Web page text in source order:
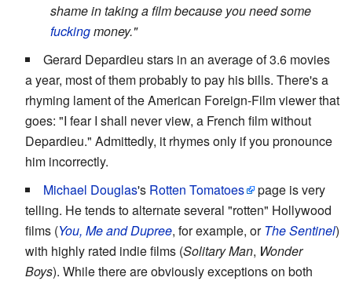
shame in taking a film because you need some
fuckingmoney."
Gerard Depardieu stars in an average of 3.6 movies
a year, most of them probably to pay his bills. There's a
rhyming lament of the American Foreign-Film viewer that
goes: "I fear I shall never view, a French film without
Depardieu." Admittedly, it rhymes only if you pronounce
him incorrectly.
Michael Douglas's Rotten Tomatoes
page is very
telling. He tends to alternate several "rotten" Hollywood
films (You, Me and Dupree, for example, orThe Sentinel)
with highly rated indie films (Solitary Man, Wonder
Boys). While there are obviously exceptions on both